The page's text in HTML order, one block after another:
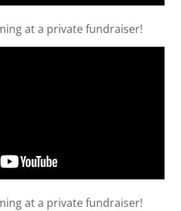
at a private fundraiser!
at a private fundraiser!